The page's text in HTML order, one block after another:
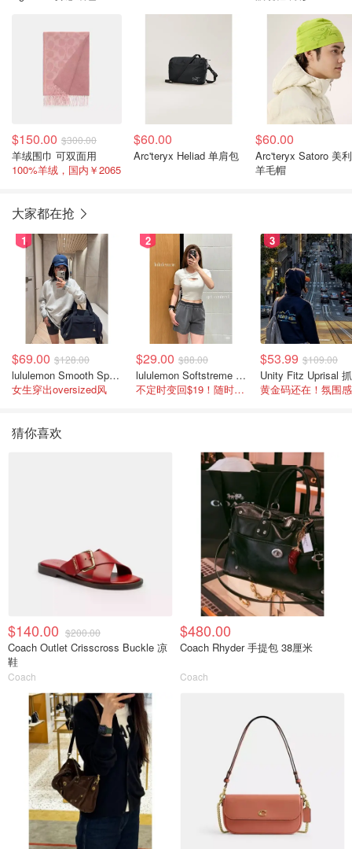
$150.00 $300.00
羊绒围巾 可双面用
100%羊绒，国内￥2065
$60.00
Arc'teryx Heliad 单肩包
$60.00
Arc'teryx Satoro 美
羊毛帽
大家都在抢
1
$69.00 $128.00
lululemon Smooth Spacer 经典卫衣
女生穿出oversized风
2
$29.00 $88.00
lululemon Softstreme 女士高腰短裤 10cm
不定时变回$19！随时点进来看
3
$53.99 $109.00
猜你喜欢
$140.00 $200.00
Coach Outlet Crisscross Buckle 凉
鞋
Coach
$480.00
Coach Rhyder 手提包 38厘米
Coach